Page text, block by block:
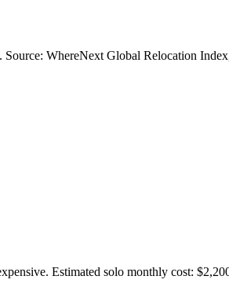
WhereNext Global Relocation
Estimated solo monthly cost: $